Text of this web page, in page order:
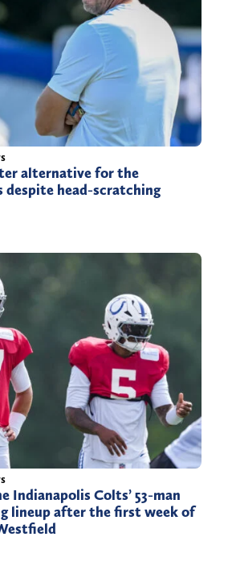
alternative for the
despite head-scratching
Indianapolis Colts’ 53-man
lineup after the first week of